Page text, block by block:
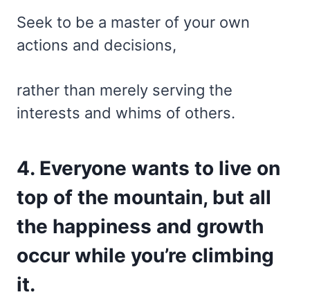
Seek to be a master of your own
actions and decisions,
rather than merely serving the
interests and whims of others.
4. Everyone wants to live on
top of the mountain, but all
the happiness and growth
occur while you’re climbing
it.